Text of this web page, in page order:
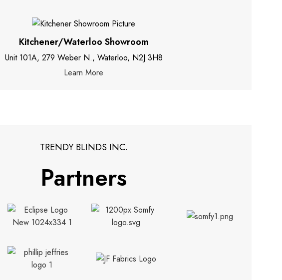
Kitchener/Waterloo Showroom
Unit 101A, 279 Weber N., Waterloo, N2J 3H8
Learn More
TRENDY BLINDS INC.
Partners